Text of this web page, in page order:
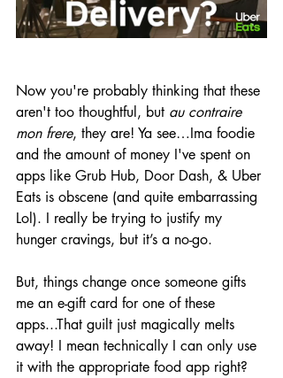
Now you're probably thinking that these
aren't too thoughtful, but au contraire
mon frere, they are! Ya see…Ima foodie
and the amount of money I've spent on
apps like Grub Hub, Door Dash, & Uber
Eats is obscene (and quite embarrassing
Lol). I really be trying to justify my
hunger cravings, but it’s a no-go.
But, things change once someone gifts
me an e-gift card for one of these
apps...That guilt just magically melts
away! I mean technically I can only use
it with the appropriate food app right?